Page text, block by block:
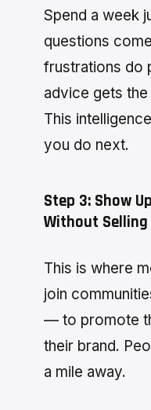
Spend a week
questions
frustrations do
advice gets
This
you do next.
Step 3: Show
Without Selling
This is where
join
— to promote
their brand.
a mile away.